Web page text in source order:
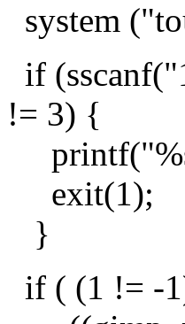
system
if
!= 3) {
exit(1);
}
if ( (1 != -